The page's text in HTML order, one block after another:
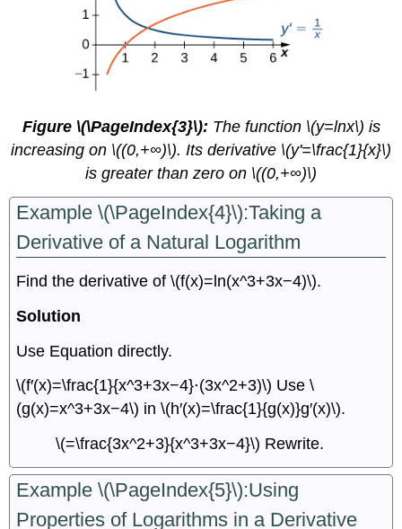
Figure \(\PageIndex{3}\): The function \(y=lnx\) is
increasing on \((0,+∞)\). Its derivative \(y'=\frac{1}{x}\)
is greater than zero on \((0,+∞)\)
Example \(\PageIndex{4}\):Taking a
Derivative of a Natural Logarithm
Find the derivative of \(f(x)=ln(x^3+3x−4)\).
Solution
Use Equation directly.
\(f′(x)=\frac{1}{x^3+3x−4}⋅(3x^2+3)\) Use \
(g(x)=x^3+3x−4\) in \(h′(x)=\frac{1}{g(x)}g′(x)\).
\(=\frac{3x^2+3}{x^3+3x−4}\) Rewrite.
Example \(\PageIndex{5}\):Using
Properties of Logarithms in a Derivative